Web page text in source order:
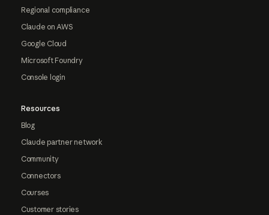
Regional compliance
Claude on AWS
Google Cloud
Microsoft Foundry
Console login
Resources
Blog
Claude partner network
Community
Connectors
Courses
Customer stories